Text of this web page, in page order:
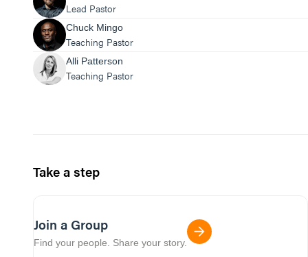
Lead Pastor
Chuck Mingo
Teaching Pastor
Alli Patterson
Teaching Pastor
Take a step
Join a Group
Find your people. Share your story.